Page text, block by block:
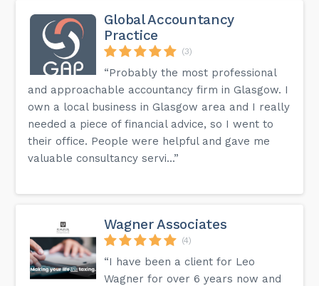
Global Accountancy
Practice
(3)
“Probably the most professional
and approachable accountancy firm in Glasgow. I
own a local business in Glasgow area and I really
needed a piece of financial advice, so I went to
their office. People were helpful and gave me
valuable consultancy servi...”
Wagner Associates
(4)
“I have been a client for Leo
Wagner for over 6 years now and